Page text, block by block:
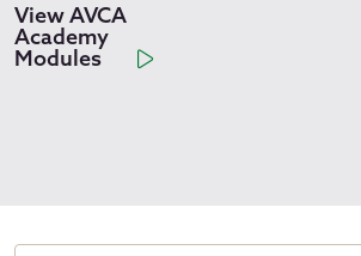
View AVCA
Academy
Modules